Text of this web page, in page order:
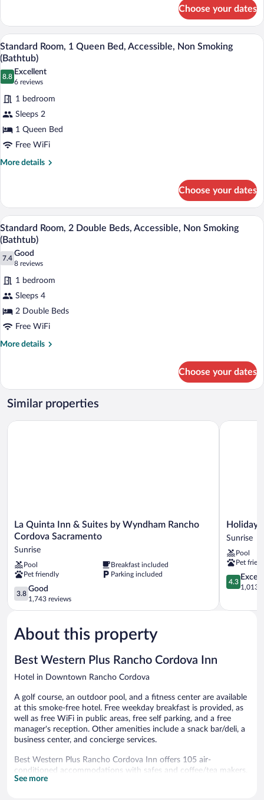
&
Microwave
Room,
Queen
Beds,
Non
Smoking,
Refrigerator
&
Choose your dates
View
all
photos
for
Standard
Room,
1
Queen
Bed,
Accessible,
(Bathtub)
A hotel room with a bed, bedside
6
Standard Room, 1 Queen Bed, Accessible, Non Smoking
(Bathtub)
8.8
8.8 out of 10
Excellent
6 reviews
(6
reviews)
1 bedroom
Sleeps 2
1 Queen Bed
Free WiFi
More details
More
Room,
Queen
Bed,
Accessible,
Non
Smoking
(Bathtub)
Choose your dates
View
all
photos
for
Standard
Room,
2
Double
Beds,
Accessible,
(Bathtub)
A hotel room with two beds, a
7
Standard Room, 2 Double Beds, Accessible, Non Smoking
(Bathtub)
7.4
7.4 out of 10
Good
8 reviews
(8
reviews)
1 bedroom
Sleeps 4
2 Double Beds
Free WiFi
More details
More
Room,
Double
Accessible,
Choose your dates
Similar properties
La
Quinta
&
Suites
by
Wyndham
Rancho
Cordova
Sunrise
La Quinta Inn & Suites by Wyndham Rancho
Cordova Sacramento
Sunrise
Pool
Breakfast included
Pet friendly
Parking included
3.8
out
of
Good,
1,743
3.8
Good
1,743 reviews
La Quinta Inn & Suites by Wyndham Rancho Cordova
Holiday
Inn
Cordova
by
IHG
Sunrise
Holiday
Sunrise
Pool
Pet
4.3
out
5,
4.3
1,013
Holiday
About this property
Best Western Plus Rancho Cordova Inn
Hotel in Downtown Rancho Cordova
A golf course, an outdoor pool, and a fitness center are available
at this smoke-free hotel. Free weekday breakfast is provided, as
well as free WiFi in public areas, free self parking, and a free
manager's reception. Other amenities include a snack bar/deli, a
business center, and concierge services.
Best Western Plus Rancho Cordova Inn offers 105 air-
conditioned accommodations with safes and coffee/tea makers.
32-inch LCD televisions come with premium satellite channels.
See more